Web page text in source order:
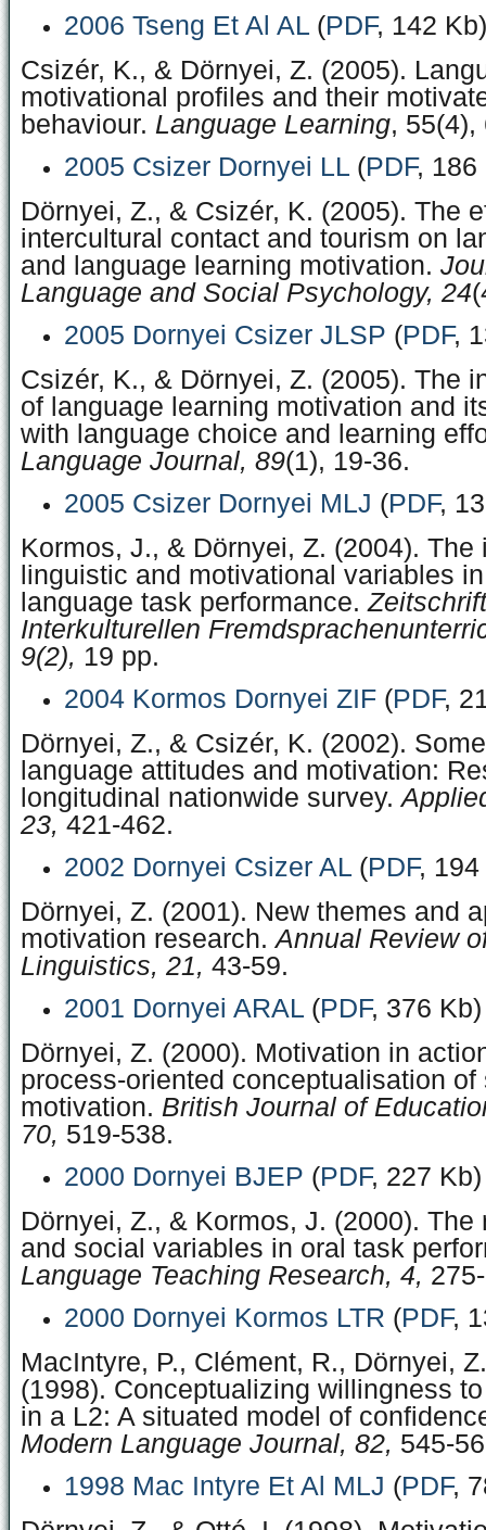
2006 Tseng Et Al AL (PDF, 142 Kb)
Csizér, K., & Dörnyei, Z. (2005).
motivational profiles and their
behaviour. Language Learning, 55(4),
2005 Csizer Dornyei LL (PDF, 186
Dörnyei, Z., & Csizér, K. (2005). The
intercultural contact and tourism on
and language learning motivation.
Language and Social Psychology, 24
2005 Dornyei Csizer JLSP (PDF,
Csizér, K., & Dörnyei, Z. (2005). The
of language learning motivation and
with language choice and learning
Language Journal, 89(1), 19-36.
2005 Csizer Dornyei MLJ (PDF,
Kormos, J., & Dörnyei, Z. (2004). The
linguistic and motivational variables
language task performance.
Interkulturellen
9(2), 19 pp.
2004 Kormos Dornyei ZIF (PDF,
Dörnyei, Z., & Csizér, K. (2002).
language attitudes and motivation:
longitudinal nationwide survey.
23, 421-462.
2002 Dornyei Csizer AL (PDF, 194
Dörnyei, Z. (2001). New themes and
motivation research.Annual Review
Linguistics, 21, 43-59.
2001 Dornyei ARAL (PDF, 376 Kb)
Dörnyei, Z. (2000). Motivation in
process-oriented conceptualisation of
motivation. British Journal of
70, 519-538.
2000 Dornyei BJEP (PDF, 227 Kb)
Dörnyei, Z., & Kormos, J. (2000).
and social variables in oral task
Language Teaching Research, 4,
2000 Dornyei Kormos LTR (PDF,
MacIntyre, P., Clément, R., Dörnyei,
(1998). Conceptualizing willingness
in a L2: A situated model of
Modern Language Journal, 82, 545-
1998 Mac Intyre Et Al MLJ (PDF,